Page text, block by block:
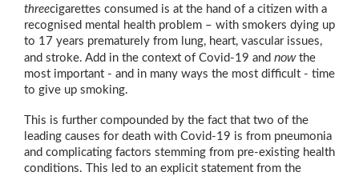
threecigarettes consumed is at the hand of a citizen with a
recognised mental health problem – with smokers dying up
to 17 years prematurely from lung, heart, vascular issues,
and stroke. Add in the context of Covid-19 and nowthe
most important - and in many ways the most difficult - time
to give up smoking.
This is further compounded by the fact that two of the
leading causes for death with Covid-19 is from pneumonia
and complicating factors stemming from pre-existing health
conditions. This led to an explicit statement from the